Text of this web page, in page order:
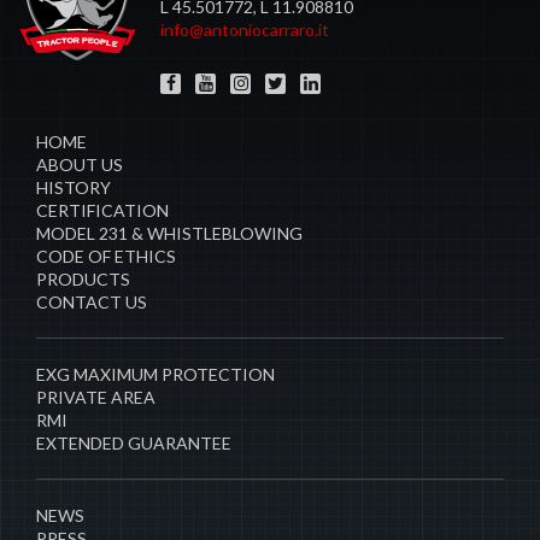
L 45.501772, L 11.908810
info@antoniocarraro.it
HOME
ABOUT US
HISTORY
CERTIFICATION
MODEL 231 & WHISTLEBLOWING
CODE OF ETHICS
PRODUCTS
CONTACT US
EXG MAXIMUM PROTECTION
PRIVATE AREA
RMI
EXTENDED GUARANTEE
NEWS